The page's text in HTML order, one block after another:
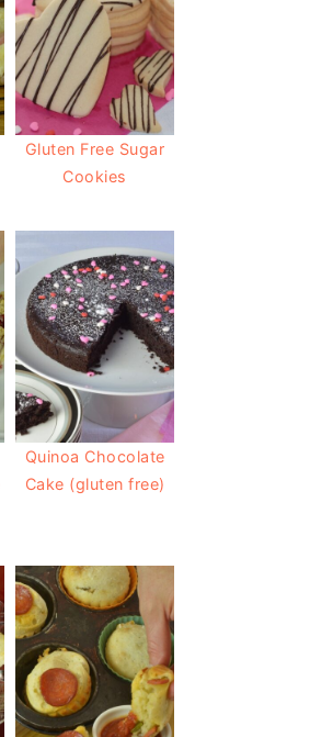
Gluten Free Sugar
Cookies
Quinoa Chocolate
Cake (gluten free)